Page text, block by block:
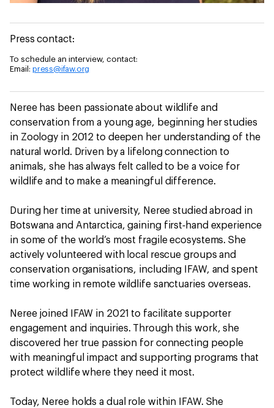
Press contact:
To schedule an interview, contact:
Email: press@ifaw.org
Neree has been passionate about wildlife and
conservation from a young age, beginning her studies
in Zoology in 2012 to deepen her understanding of the
natural world. Driven by a lifelong connection to
animals, she has always felt called to be a voice for
wildlife and to make a meaningful difference.
During her time at university, Neree studied abroad in
Botswana and Antarctica, gaining first‑hand experience
in some of the world’s most fragile ecosystems. She
actively volunteered with local rescue groups and
conservation organisations, including IFAW, and spent
time working in remote wildlife sanctuaries overseas.
Neree joined IFAW in 2021 to facilitate supporter
engagement and inquiries. Through this work, she
discovered her true passion for connecting people
with meaningful impact and supporting programs that
protect wildlife where they need it most.
Today, Neree holds a dual role within IFAW. She